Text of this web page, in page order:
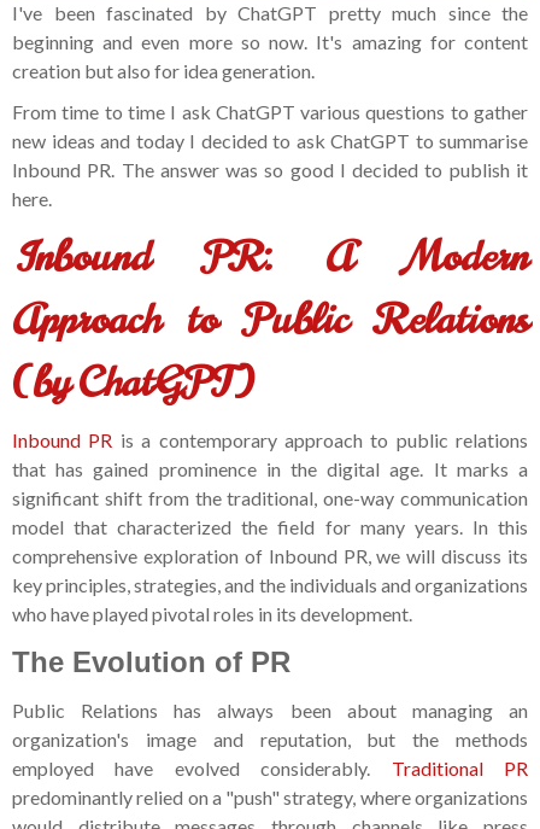
I've been fascinated by ChatGPT pretty much since the
beginning and even more so now. It's amazing for content
creation but also for idea generation.
From time to time I ask ChatGPT various questions to gather
new ideas and today I decided to ask ChatGPT to summarise
Inbound PR. The answer was so good I decided to publish it
here.
Inbound PR: A Modern
Approach to Public Relations
(by ChatGPT)
Inbound PR is a contemporary approach to public relations
that has gained prominence in the digital age. It marks a
significant shift from the traditional, one-way communication
model that characterized the field for many years. In this
comprehensive exploration of Inbound PR, we will discuss its
key principles, strategies, and the individuals and organizations
who have played pivotal roles in its development.
The Evolution of PR
Public Relations has always been about managing an
organization's image and reputation, but the methods
employed have evolved considerably. Traditional PR
predominantly relied on a "push" strategy, where organizations